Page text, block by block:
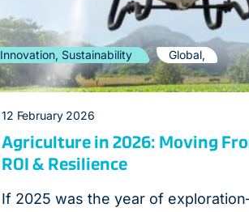
Innovation, Sustainability Global,
12 February 2026
Agriculture in 2026: Moving
ROI & Resilience
If 2025 was the year of